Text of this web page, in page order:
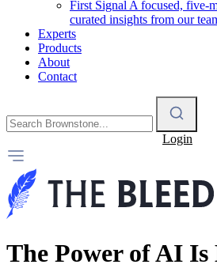
First Signal A focused, five-
curated insights from our
Experts
Products
About
Contact
Login
The Power of AI